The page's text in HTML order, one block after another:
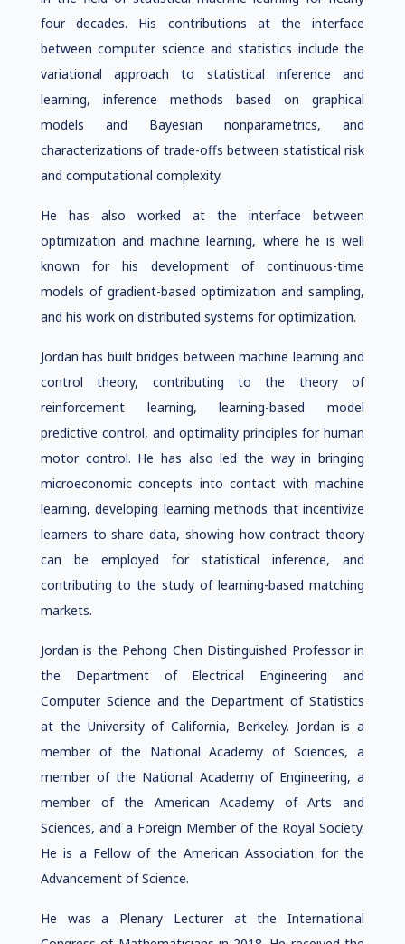
four decades. His contributions at the interface
between computer science and statistics include the
variational approach to statistical inference and
learning, inference methods based on graphical
models and Bayesian nonparametrics, and
characterizations of trade-offs between statistical risk
and computational complexity.
He has also worked at the interface between
optimization and machine learning, where he is well
known for his development of continuous-time
models of gradient-based optimization and sampling,
and his work on distributed systems for optimization.
Jordan has built bridges between machine learning and
control theory, contributing to the theory of
reinforcement learning, learning-based model
predictive control, and optimality principles for human
motor control. He has also led the way in bringing
microeconomic concepts into contact with machine
learning, developing learning methods that incentivize
learners to share data, showing how contract theory
can be employed for statistical inference, and
contributing to the study of learning-based matching
markets.
Jordan is the Pehong Chen Distinguished Professor in
the Department of Electrical Engineering and
Computer Science and the Department of Statistics
at the University of California, Berkeley. Jordan is a
member of the National Academy of Sciences, a
member of the National Academy of Engineering, a
member of the American Academy of Arts and
Sciences, and a Foreign Member of the Royal Society.
He is a Fellow of the American Association for the
Advancement of Science.
He was a Plenary Lecturer at the International